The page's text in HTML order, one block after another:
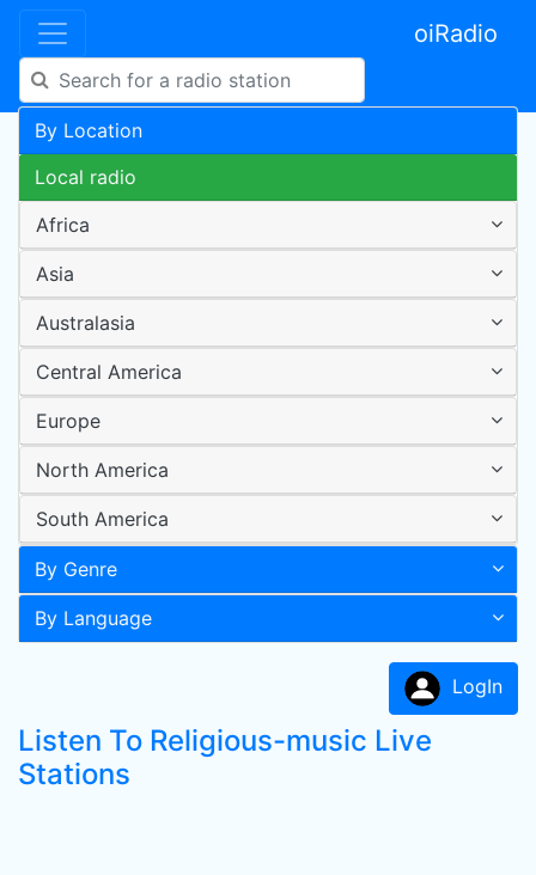
oiRadio
By Location
Local radio
Africa
Asia
Australasia
Central America
Europe
North America
South America
By Genre
By Language
LogIn
Listen To Religious-music Live
Stations